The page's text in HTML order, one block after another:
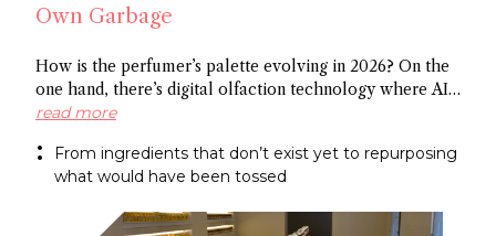
Own Garbage
How is the perfumer’s palette evolving in 2026? On the
one hand, there’s digital olfaction technology where AI
identifies potential molecules and on the other hand
industry normally discards. Both methods arrive at the
same end: a more sustainable approach to fragrance
read more
From ingredients that don’t exist yet to repurposing
what would have been tossed